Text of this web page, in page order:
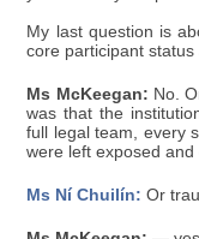
My last question is
core participant
Ms McKeegan: No.
was that the
full legal team, every
were left exposed
Ms Ní Chuilín: Or